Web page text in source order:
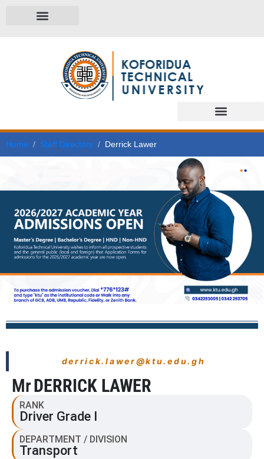
Home Staff Directory Derrick Lawer
derrick.lawer@ktu.edu.gh
MrDERRICK LAWER
RANK
Driver Grade I
DEPARTMENT / DIVISION
Transport